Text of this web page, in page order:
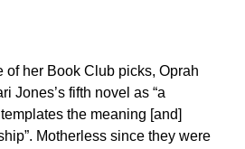
her Book Club picks, Oprah
Jones’s fifth novel as “a
the meaning [and]
Motherless since they were